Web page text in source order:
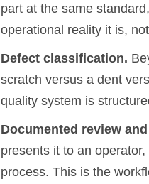
part at the same
operational reality it is,
Defect classification.
scratch versus a dent
quality system is
Documented review
presents it to an
process. This is the